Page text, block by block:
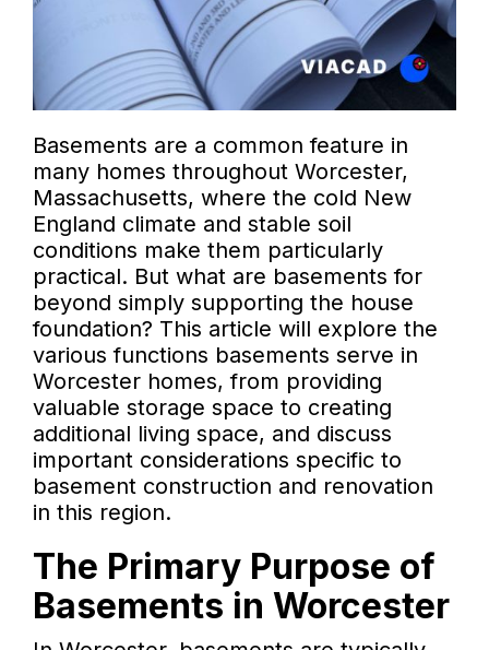
Basements are a common feature in
many homes throughout Worcester,
Massachusetts, where the cold New
England climate and stable soil
conditions make them particularly
practical. But what are basements for
beyond simply supporting the house
foundation? This article will explore the
various functions basements serve in
Worcester homes, from providing
valuable storage space to creating
additional living space, and discuss
important considerations specific to
basement construction and renovation
in this region.
The Primary Purpose of
Basements in Worcester